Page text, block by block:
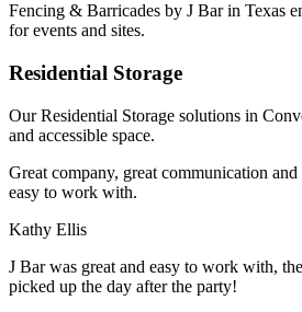
Fencing & Barricades by J Bar in Texas
for events and sites.
Residential Storage
Our Residential Storage solutions in
and accessible space.
Great company, great communication
easy to work with.
Kathy Ellis
J Bar was great and easy to work with,
picked up the day after the party!